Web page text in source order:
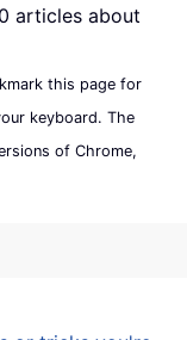
articles about
this page for
keyboard. The
of Chrome,